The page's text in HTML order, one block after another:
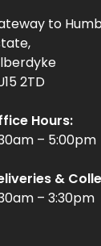
to
2TD
Hours:
– 5:00pm
&
– 3:30pm